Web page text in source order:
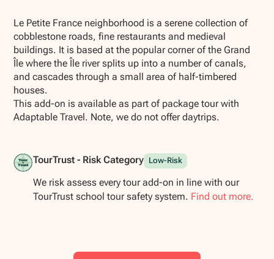
Le Petite France neighborhood is a serene collection of
cobblestone roads, fine restaurants and medieval
buildings. It is based at the popular corner of the Grand
Île where the Île river splits up into a number of canals,
and cascades through a small area of half-timbered
houses.
This add-on is available as part of package tour with
Adaptable Travel. Note, we do not offer daytrips.
TourTrust - Risk Category Low-Risk
We risk assess every tour add-on in line with our
TourTrust school tour safety system. Find out more.